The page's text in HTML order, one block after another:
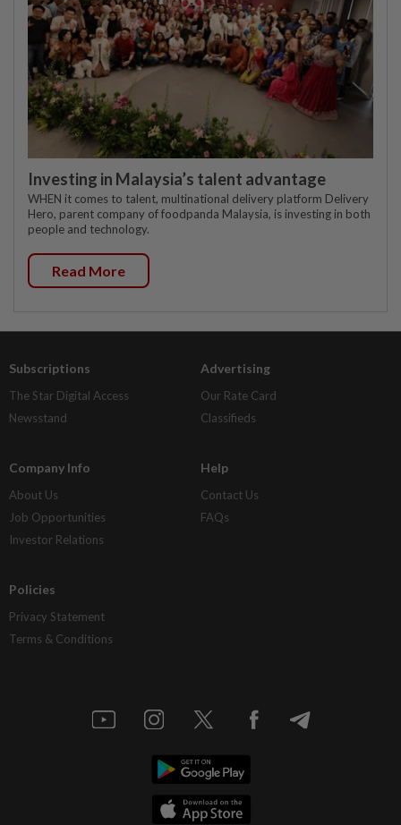
Investing in Malaysia’s talent advantage
WHEN it comes to talent, multinational delivery platform Delivery
Hero, parent company of foodpanda Malaysia, is investing in both
people and technology.
Read More
Subscriptions
The Star Digital Access
Newsstand
Advertising
Our Rate Card
Classifieds
Company Info
About Us
Job Opportunities
Investor Relations
Help
Contact Us
FAQs
Policies
Privacy Statement
Terms & Conditions